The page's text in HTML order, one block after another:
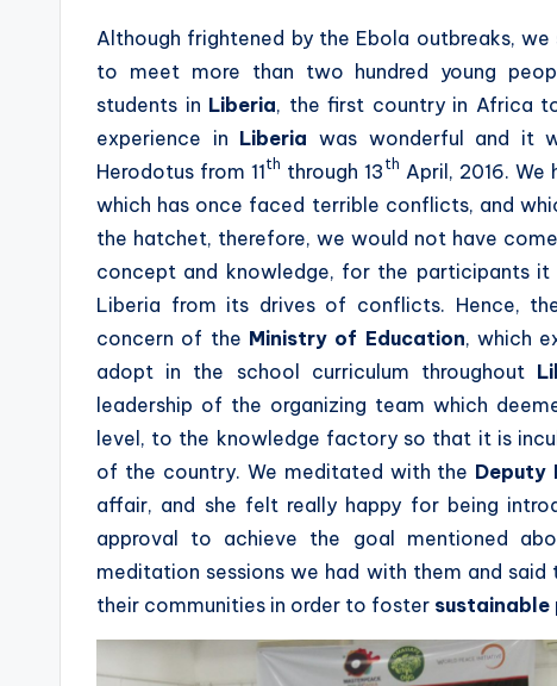
Although frightened by the Ebola outbreaks,
to meet more than two hundred young
students in Liberia, the first country in Africa
experience in Liberia was wonderful and it
Herodotus from 11th through 13 th April, 2016.
which has once faced terrible conflicts, and
the hatchet, therefore, we would not have
concept and knowledge, for the participants
Liberia from its drives of conflicts. Hence,
concern of the Ministry of Education, which
adopt in the school curriculum throughout
leadership of the organizing team which
level, to the knowledge factory so that it is
of the country. We meditated with the Deputy
affair, and she felt really happy for being
approval to achieve the goal mentioned
meditation sessions we had with them and
their communities in order to foster sustainable